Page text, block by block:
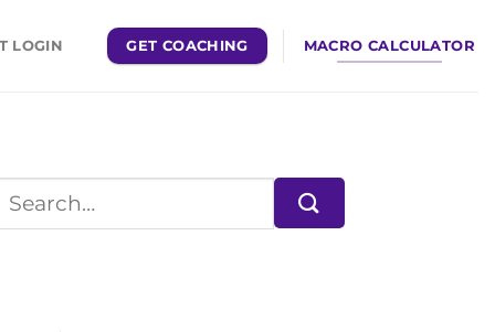
LOGIN GET COACHING MACRO CALCULATOR